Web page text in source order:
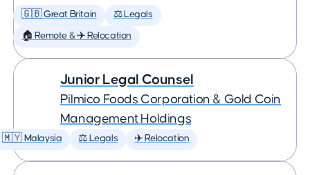
🇬🇧 Great Britain ⚖️ Legals
🏠 Remote & ✈️ Relocation
Junior Legal Counsel
Pilmico Foods Corporation & Gold Coin
Management Holdings
🇲🇾 Malaysia ⚖️ Legals ✈️ Relocation